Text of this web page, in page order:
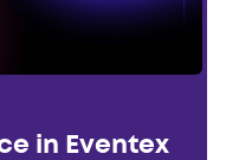
in Eventex